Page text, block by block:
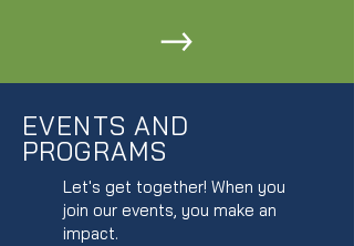
EVENTS AND
PROGRAMS
Let's get together! When you
join our events, you make an
impact.